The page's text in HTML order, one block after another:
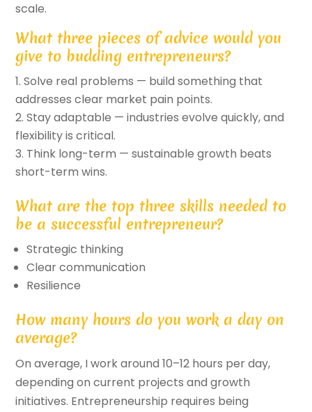
scale.
What three pieces of advice would you
give to budding entrepreneurs?
Solve real problems — build something that
addresses clear market pain points.
Stay adaptable — industries evolve quickly, and
flexibility is critical.
Think long-term — sustainable growth beats
short-term wins.
What are the top three skills needed to
be a successful entrepreneur?
Strategic thinking
Clear communication
Resilience
How many hours do you work a day on
average?
On average, I work around 10–12 hours per day,
depending on current projects and growth
initiatives. Entrepreneurship requires being